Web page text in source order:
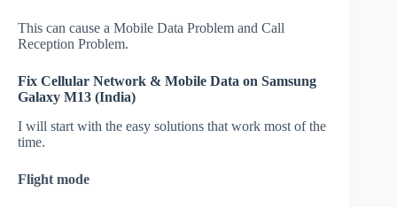
This can cause a Mobile Data Problem and Call
Reception Problem.
Fix Cellular Network & Mobile Data on Samsung
Galaxy M13 (India)
I will start with the easy solutions that work most of the
time.
Flight mode